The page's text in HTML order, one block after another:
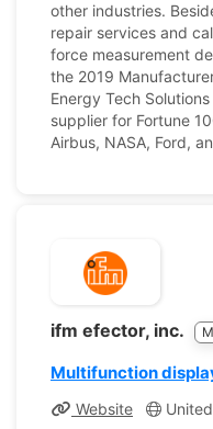
other industries.
repair services and
force measurement
the 2019
Energy Tech
supplier for Fortune
Airbus, NASA, Ford,
ifm efector, inc.
Multifunction
Website